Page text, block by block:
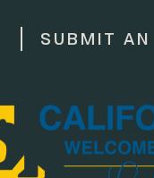
SUBMIT AN